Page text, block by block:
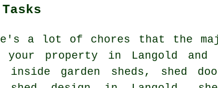
a lot of chores that the
property in Langold and
garden sheds, shed